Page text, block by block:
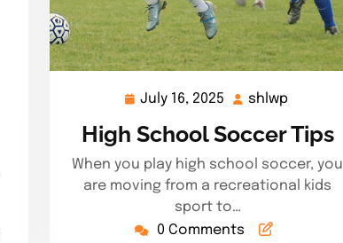
July 16, 2025
July
2025
shlwp
High School Soccer Tips
When you play high school soccer, you
are moving from a recreational kids
sport to…
0 Comments